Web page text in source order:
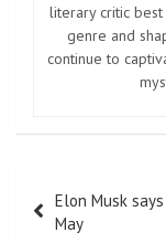
literary critic
genre and
continue to
navigation
Elon Musk
May